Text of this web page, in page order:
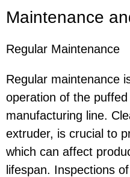
Maintenance
Regular Maintenance
Regular maintenance
operation of the
manufacturing line.
extruder, is crucial to
which can affect
lifespan. Inspections